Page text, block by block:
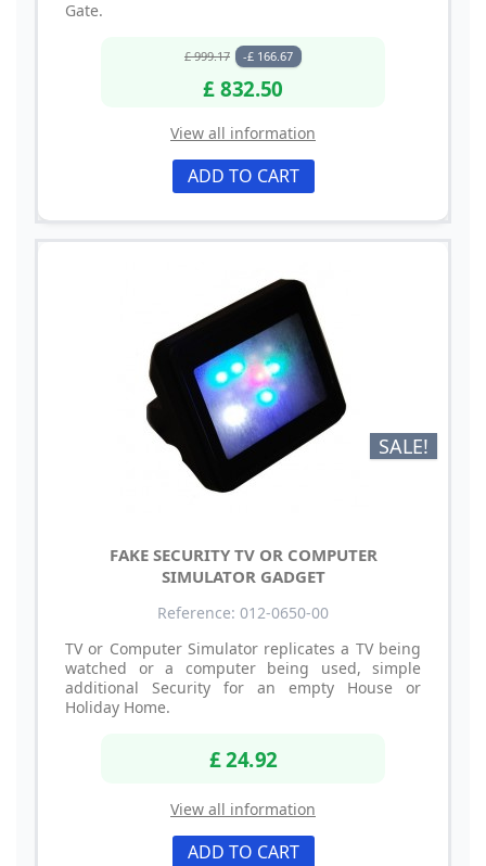
Gate.
£ 999.17 -£ 166.67
£ 832.50
View all information
ADD TO CART
SALE!
FAKE SECURITY TV OR COMPUTER
SIMULATOR GADGET
Reference: 012-0650-00
TV or Computer Simulator replicates a TV being
watched or a computer being used, simple
additional Security for an empty House or
Holiday Home.
£ 24.92
View all information
ADD TO CART